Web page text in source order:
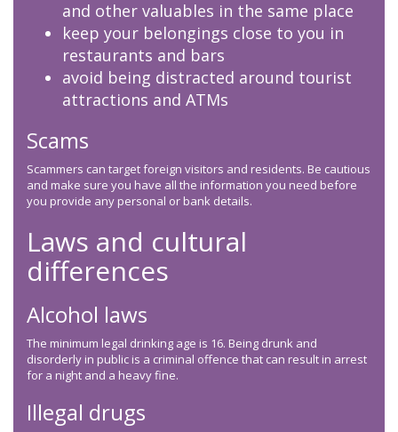
and other valuables in the same place
keep your belongings close to you in
restaurants and bars
avoid being distracted around tourist
attractions and ATMs
Scams
Scammers can target foreign visitors and residents. Be cautious
and make sure you have all the information you need before
you provide any personal or bank details.
Laws and cultural
differences
Alcohol laws
The minimum legal drinking age is 16. Being drunk and
disorderly in public is a criminal offence that can result in arrest
for a night and a heavy fine.
Illegal drugs